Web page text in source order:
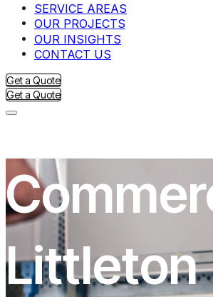
SERVICE AREAS
OUR PROJECTS
OUR INSIGHTS
CONTACT US
Get a Quote
Get a Quote
Littleton